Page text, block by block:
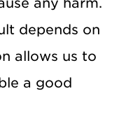
depends on
allows us to
a good